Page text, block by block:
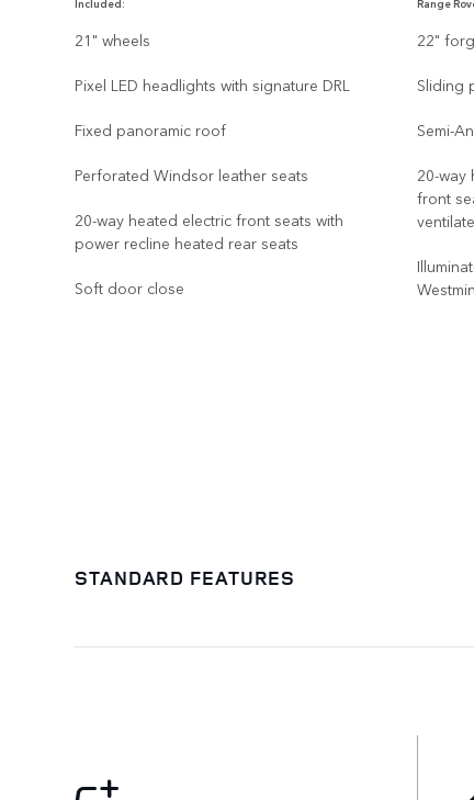
Included:
21" wheels
Pixel LED headlights with signature DRL
Fixed panoramic roof
Perforated Windsor leather seats
20-way heated electric front seats with
power recline heated rear seats
Soft door close
Range
22"
Sliding
Semi-
20-way
front
STANDARD FEATURES